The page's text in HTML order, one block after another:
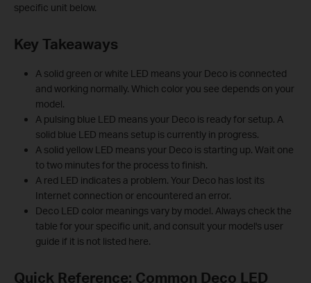
specific unit below.
Key Takeaways
A solid green or white LED means your Deco is connected
and working normally. Which color you see depends on your
model.
A pulsing blue LED means your Deco is ready for setup. A
solid blue LED means setup is currently in progress.
A solid yellow LED means your Deco is starting up. Wait one
to two minutes for the process to finish.
A red LED indicates a problem. Your Deco has lost its
Internet connection or encountered an error.
Deco LED color meanings vary by model. Always check the
table for your specific unit, and consult your model's user
guide if it is not listed here.
Quick Reference: Common Deco LED